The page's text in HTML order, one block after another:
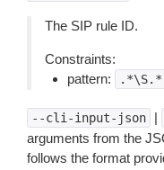
The SIP rule ID.
Constraints:
pattern:
.*\S.*
--cli-input-json |
arguments from the
follows the format